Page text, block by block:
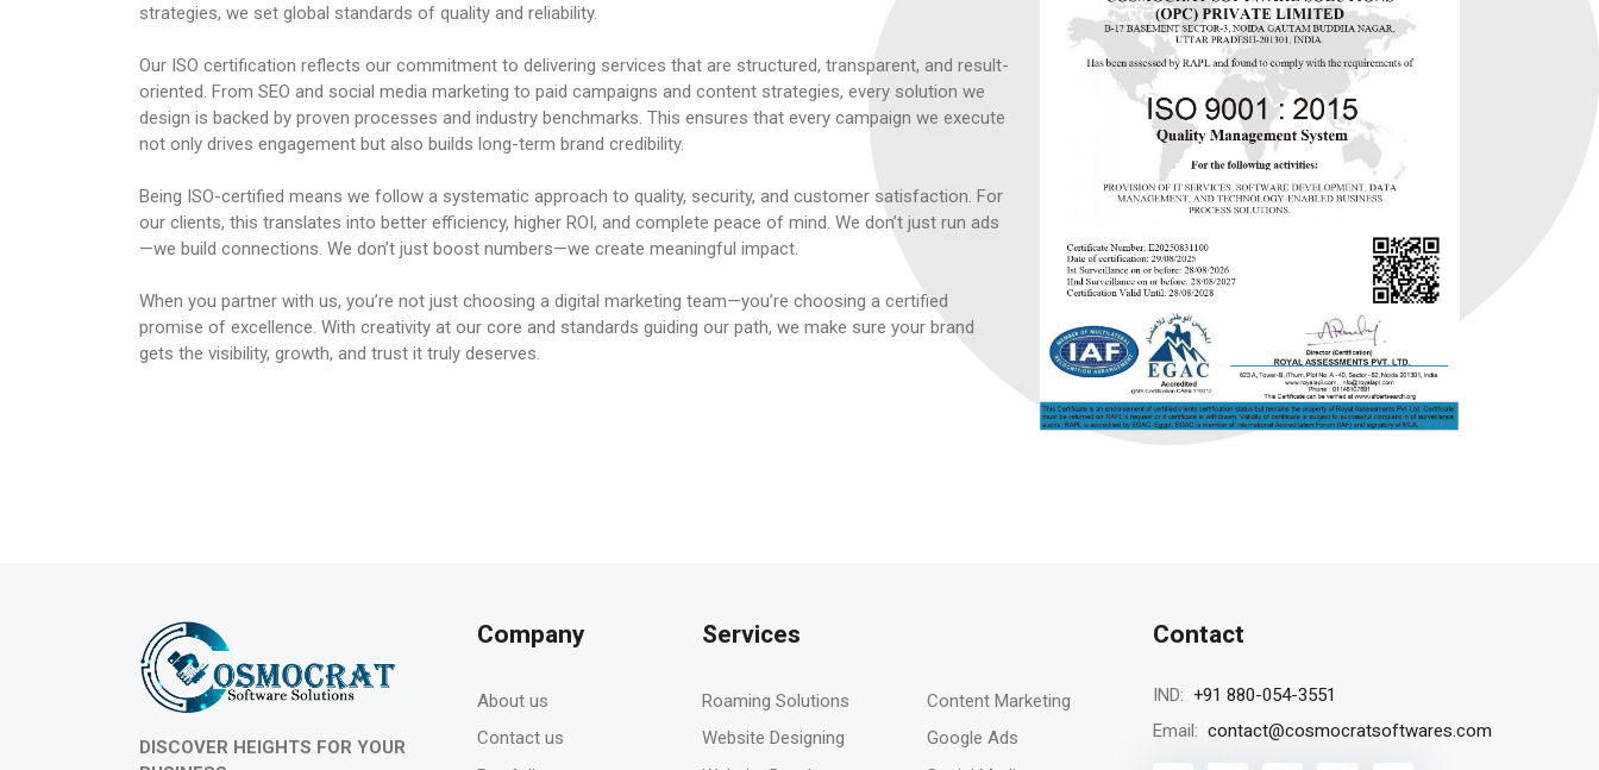
strategies, we set global standards of quality and reliability.
Our ISO certification reflects our commitment to delivering services that are structured, transparent, and result-
oriented. From SEO and social media marketing to paid campaigns and content strategies, every solution we
design is backed by proven processes and industry benchmarks. This ensures that every campaign we execute
not only drives engagement but also builds long-term brand credibility.
Being ISO-certified means we follow a systematic approach to quality, security, and customer satisfaction. For
our clients, this translates into better efficiency, higher ROI, and complete peace of mind. We don’t just run ads
—we build connections. We don’t just boost numbers—we create meaningful impact.
When you partner with us, you’re not just choosing a digital marketing team—you’re choosing a certified
promise of excellence. With creativity at our core and standards guiding our path, we make sure your brand
gets the visibility, growth, and trust it truly deserves.
DISCOVER HEIGHTS FOR YOUR
Company
About us
Contact us
Services
Roaming Solutions
Website Designing
Content Marketing
Google Ads
Contact
IND: +91 880-054-3551
Email: contact@cosmocratsoftwares.com